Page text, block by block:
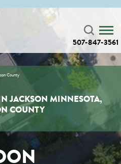
507-847-3561
County
JACKSON MINNESOTA,
COUNTY